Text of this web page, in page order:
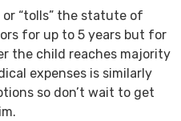
or “tolls” the statute of
for up to 5 years but for
the child reaches majority
expenses is similarly
so don’t wait to get